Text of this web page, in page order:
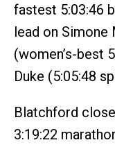
fastest 5:03:46
lead on Simone
(women’s-best
Duke (5:05:48
Blatchford
3:19:22